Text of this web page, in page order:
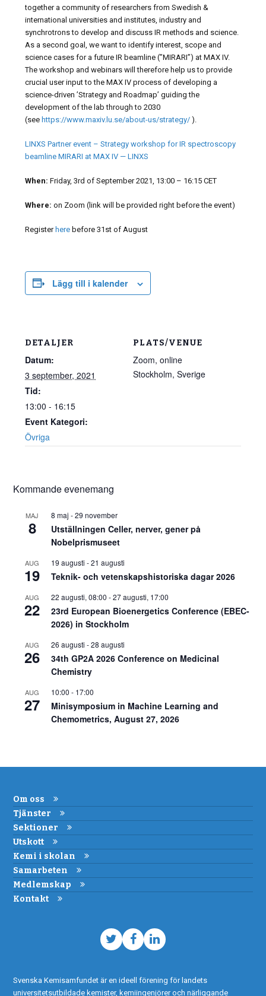
together a community of researchers from Swedish &
international universities and institutes, industry and
synchrotrons to develop and discuss IR methods and science.
As a second goal, we want to identify interest, scope and
science cases for a future IR beamline (”MIRARI”) at MAX IV.
The workshop and webinars will therefore help us to provide
crucial user input to the MAX IV process of developing a
science-driven ’Strategy and Roadmap’ guiding the
development of the lab through to 2030
(seehttps://www.maxiv.lu.se/about-us/strategy/ ).
LINXS Partner event – Strategy workshop for IR spectroscopy
beamline MIRARI at MAX IV — LINXS
When:Friday, 3rd of September 2021, 13:00 – 16:15 CET
Where:on Zoom (link will be provided right before the event)
Registerhere before 31st of August
Lägg till i kalender
DETALJER
Datum:
3 september, 2021
Tid:
13:00 - 16:15
Event Kategori:
Övriga
PLATS/VENUE
Zoom, online
Stockholm, Sverige
Kommande evenemang
MAJ
8
8 maj -29 november
Utställningen Celler, nerver, gener på
Nobelprismuseet
AUG
19
19 augusti -21 augusti
Teknik- och vetenskapshistoriska dagar 2026
AUG
22
22 augusti, 08:00 -27 augusti, 17:00
23rd European Bioenergetics Conference (EBEC-
2026) in Stockholm
AUG
26
26 augusti -28 augusti
34th GP2A 2026 Conference on Medicinal
Chemistry
AUG
27
10:00 - 17:00
Minisymposium in Machine Learning and
Chemometrics, August 27, 2026
Om oss
Tjänster
Sektioner
Utskott
Kemi i skolan
Samarbeten
Medlemskap
Kontakt
TwitterFacebook
LinkedIn
Svenska Kemisamfundet är en ideell förening för landets
universitetsutbildade kemister, kemiingenjörer och närliggande